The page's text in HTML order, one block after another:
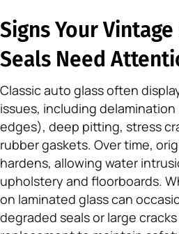
Signs Your
Seals Need
Classic auto glass often
issues, including
edges), deep pitting, stress
rubber gaskets. Over time,
hardens, allowing water
upholstery and floorboards.
on laminated glass can
degraded seals or large